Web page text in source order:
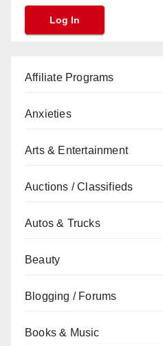
Affiliate Programs
Anxieties
Arts & Entertainment
Auctions / Classifieds
Autos & Trucks
Beauty
Blogging / Forums
Books & Music